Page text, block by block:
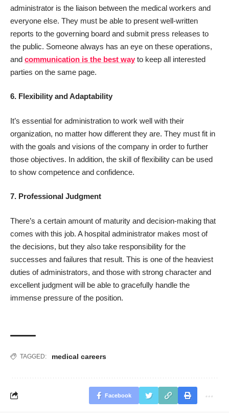
administrator is the liaison between the medical workers and
everyone else. They must be able to present well-written
reports to the governing board and submit press releases to
the public. Someone always has an eye on these operations,
and communication is the best way to keep all interested
parties on the same page.
6. Flexibility and Adaptability
It’s essential for administration to work well with their
organization, no matter how different they are. They must fit in
with the goals and visions of the company in order to further
those objectives. In addition, the skill of flexibility can be used
to show competence and confidence.
7. Professional Judgment
There’s a certain amount of maturity and decision-making that
comes with this job. A hospital administrator makes most of
the decisions, but they also take responsibility for the
successes and failures that result. This is one of the heaviest
duties of administrators, and those with strong character and
excellent judgment will be able to gracefully handle the
immense pressure of the position.
TAGGED: medical careers
Facebook